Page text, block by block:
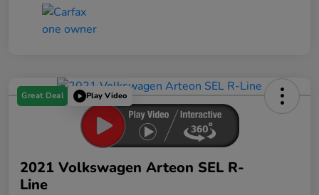
Great Deal Play Video
2021 Volkswagen Arteon SEL R-
Line